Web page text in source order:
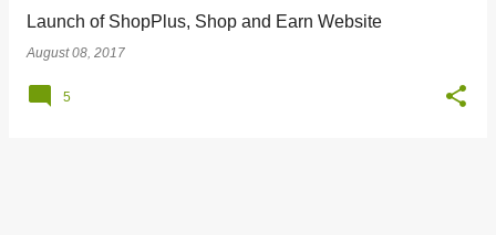
Launch of ShopPlus, Shop and Earn Website
August 08, 2017
5